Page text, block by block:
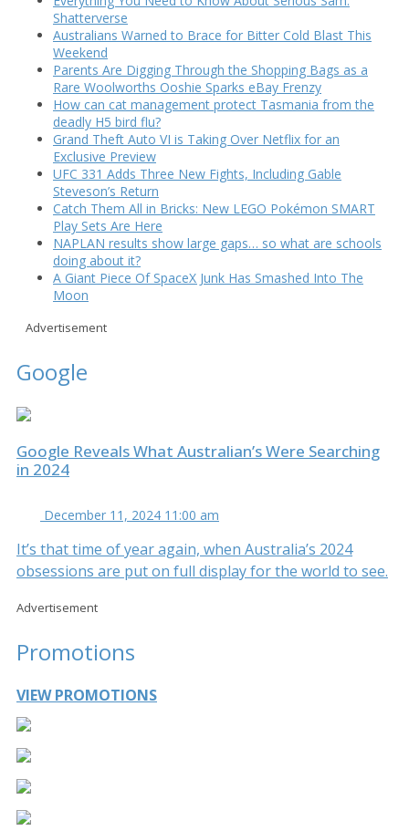
Shatterverse
Australians Warned to Brace for Bitter Cold Blast This
Weekend
Parents Are Digging Through the Shopping Bags as a
Rare Woolworths Ooshie Sparks eBay Frenzy
How can cat management protect Tasmania from the
deadly H5 bird flu?
Grand Theft Auto VI is Taking Over Netflix for an
Exclusive Preview
UFC 331 Adds Three New Fights, Including Gable
Steveson’s Return
Catch Them All in Bricks: New LEGO Pokémon SMART
Play Sets Are Here
NAPLAN results show large gaps… so what are schools
doing about it?
A Giant Piece Of SpaceX Junk Has Smashed Into The
Moon
Advertisement
Google
Google Reveals What Australian’s Were Searching
in 2024
December 11, 2024 11:00 am
It’s that time of year again, when Australia’s 2024
obsessions are put on full display for the world to see.
Advertisement
Promotions
VIEW PROMOTIONS